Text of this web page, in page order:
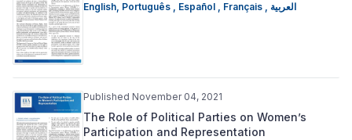
English, Português , Español , Français , العربية
Published November 04, 2021
The Role of Political Parties on Women’s
Participation and Representation